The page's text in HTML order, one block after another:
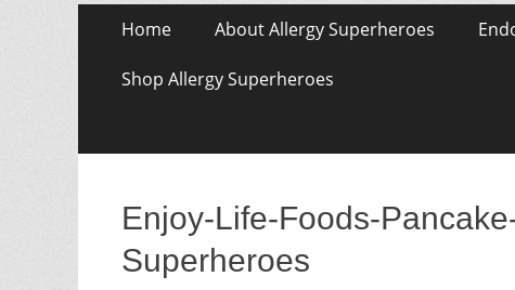
Primary Menu
content
Home About Allergy Superheroes
Shop Allergy Superheroes
Enjoy-Life-Foods-
Superheroes